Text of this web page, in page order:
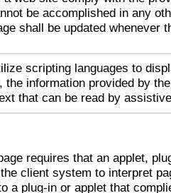
be accomplished in any
shall be updated whenever
scripting languages to
the information provided by
that can be read by
requires that an applet,
client system to interpret
a plug-in or applet that